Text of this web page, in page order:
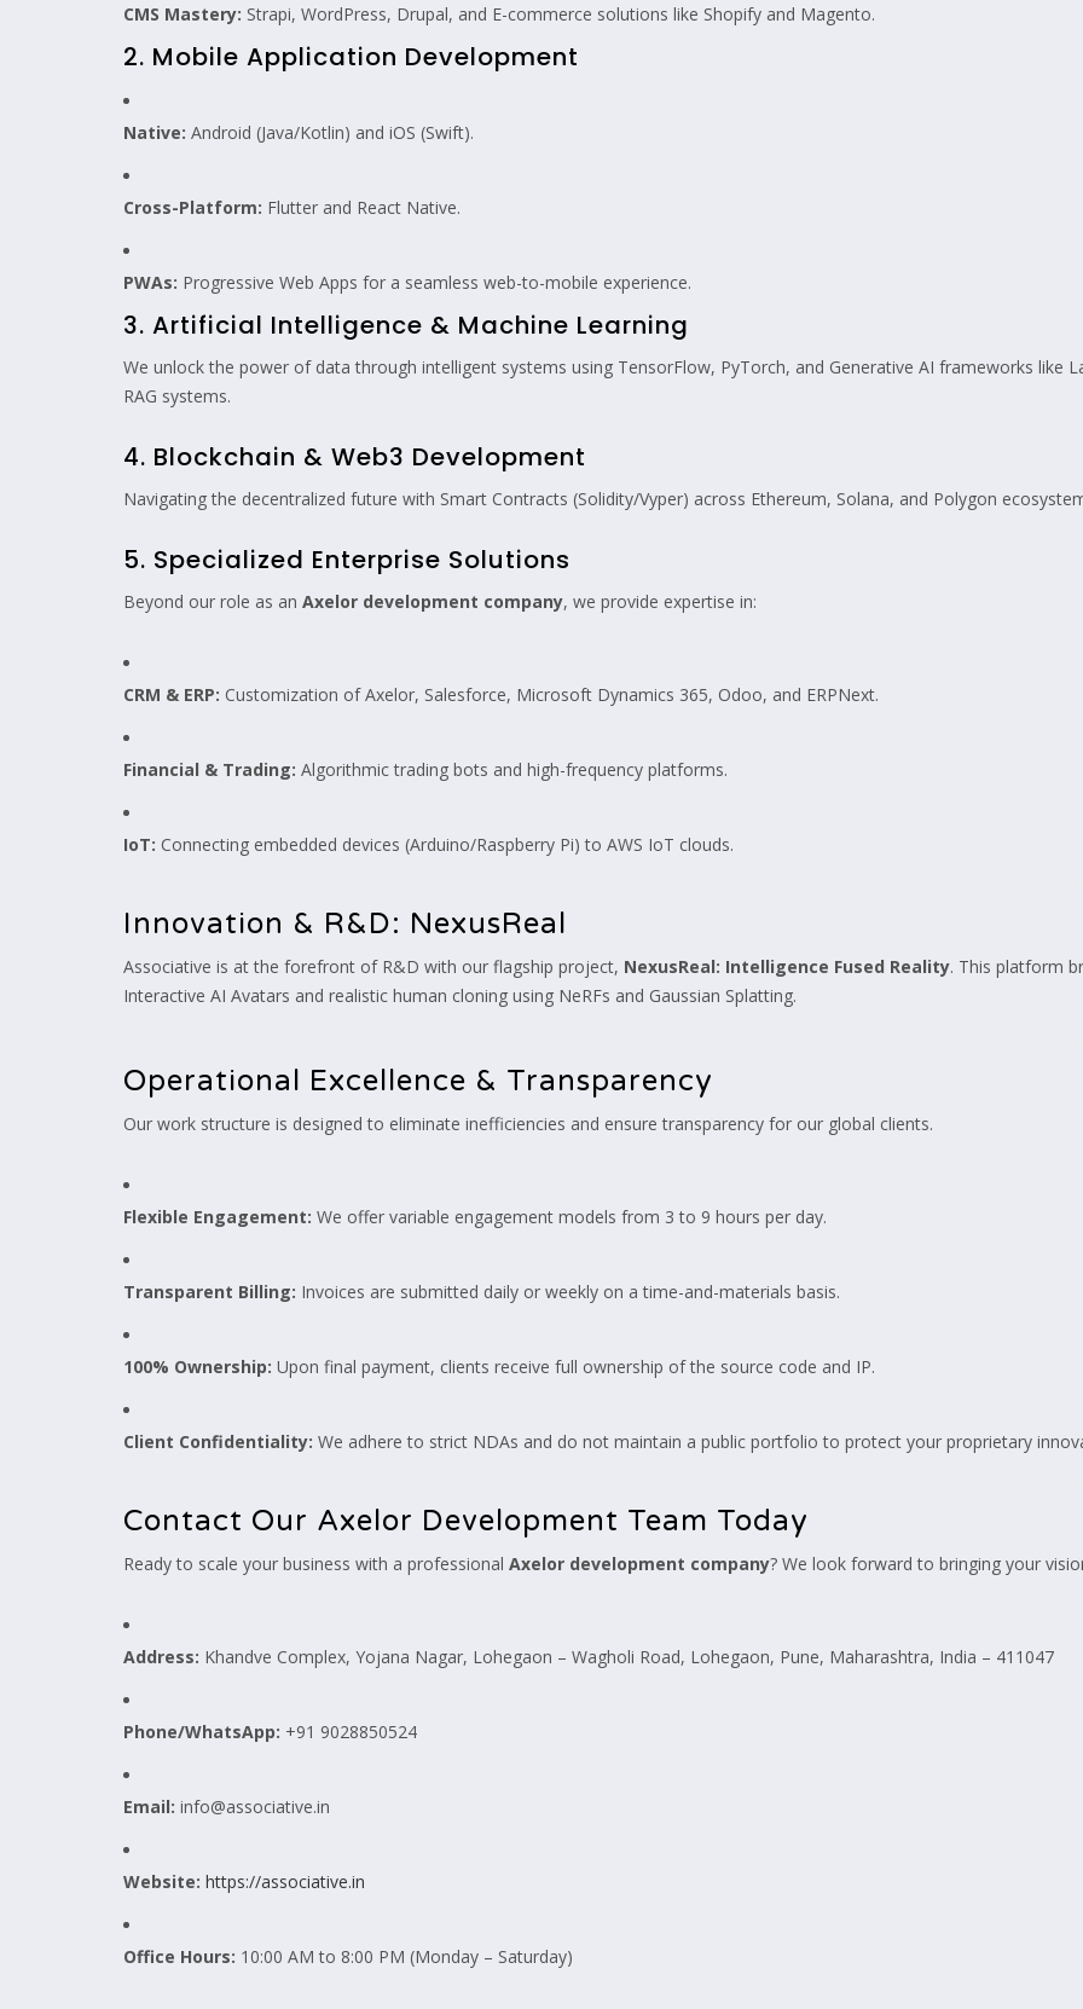
CMS Mastery: Strapi, WordPress, Drupal, and E-commerce solutions like Shopify and Magento.
2. Mobile Application Development
Native: Android (Java/Kotlin) and iOS (Swift).
Cross-Platform: Flutter and React Native.
PWAs: Progressive Web Apps for a seamless web-to-mobile experience.
3. Artificial Intelligence & Machine Learning
We unlock the power of data through intelligent systems using TensorFlow, PyTorch, and Generative AI frameworks like
RAG systems.
4. Blockchain & Web3 Development
Navigating the decentralized future with Smart Contracts (Solidity/Vyper) across Ethereum, Solana, and Polygon
5. Specialized Enterprise Solutions
Beyond our role as an Axelor development company, we provide expertise in:
CRM & ERP: Customization of Axelor, Salesforce, Microsoft Dynamics 365, Odoo, and ERPNext.
Financial & Trading: Algorithmic trading bots and high-frequency platforms.
IoT: Connecting embedded devices (Arduino/Raspberry Pi) to AWS IoT clouds.
Innovation & R&D: NexusReal
Associative is at the forefront of R&D with our flagship project, NexusReal: Intelligence Fused Reality. This platform
Interactive AI Avatars and realistic human cloning using NeRFs and Gaussian Splatting.
Operational Excellence & Transparency
Our work structure is designed to eliminate inefficiencies and ensure transparency for our global clients.
Flexible Engagement: We offer variable engagement models from 3 to 9 hours per day.
Transparent Billing: Invoices are submitted daily or weekly on a time-and-materials basis.
100% Ownership: Upon final payment, clients receive full ownership of the source code and IP.
Client Confidentiality: We adhere to strict NDAs and do not maintain a public portfolio to protect your proprietary
Contact Our Axelor Development Team Today
Ready to scale your business with a professional Axelor development company? We look forward to bringing your
Address: Khandve Complex, Yojana Nagar, Lohegaon – Wagholi Road, Lohegaon, Pune, Maharashtra, India – 411047
Phone/WhatsApp: +91 9028850524
Email: info@associative.in
Website: https://associative.in
Office Hours: 10:00 AM to 8:00 PM (Monday – Saturday)